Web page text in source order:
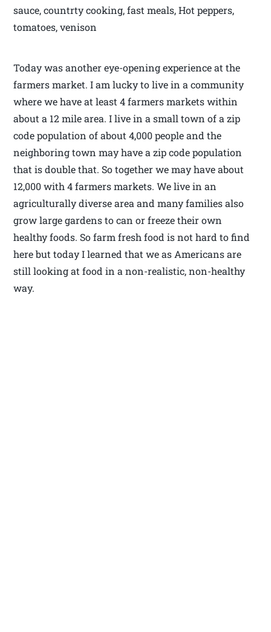
sauce, countrty cooking, fast meals, Hot peppers,
tomatoes, venison
Today was another eye-opening experience at the
farmers market. I am lucky to live in a community
where we have at least 4 farmers markets within
about a 12 mile area. I live in a small town of a zip
code population of about 4,000 people and the
neighboring town may have a zip code population
that is double that. So together we may have about
12,000 with 4 farmers markets. We live in an
agriculturally diverse area and many families also
grow large gardens to can or freeze their own
healthy foods. So farm fresh food is not hard to find
here but today I learned that we as Americans are
still looking at food in a non-realistic, non-healthy
way.